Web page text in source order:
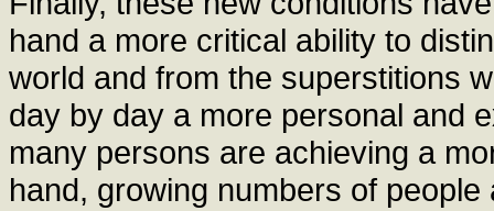
hand a more critical ability to
world and from the superstitions
day by day a more personal and
many persons are achieving a
hand, growing numbers of